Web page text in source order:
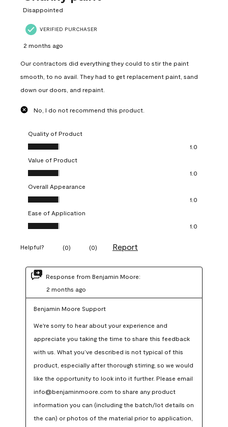
Disappointed
VERIFIED PURCHASER
2 months ago
Our contractors did everything they could to stir the paint
smooth, to no avail. They had to get replacement paint, sand
down our doors, and repaint.
No, I do not recommend this product.
Quality of Product
Quality of Product, 1.0 out of 5
1.0
Value of Product
Value of Product, 1.0 out of 5
1.0
Overall Appearance
Overall Appearance, 1.0 out of 5
1.0
Ease of Application
Ease of Application, 1.0 out of 5
1.0
Helpful? (0) (0) Report
Response from Benjamin Moore:
2 months ago
Benjamin Moore Support
We're sorry to hear about your experience and
appreciate you taking the time to share this feedback
with us. What you’ve described is not typical of this
product, especially after thorough stirring, so we would
like the opportunity to look into it further. Please email
info@benjaminmoore.com to share any product
information you can (including the batch/lot details on
the can) or photos of the material prior to application,